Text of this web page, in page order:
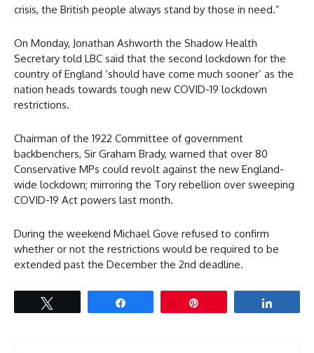
crisis, the British people always stand by those in need.”
On Monday, Jonathan Ashworth the Shadow Health
Secretary told LBC said that the second lockdown for the
country of England ‘should have come much sooner’ as the
nation heads towards tough new COVID-19 lockdown
restrictions.
Chairman of the 1922 Committee of government
backbenchers, Sir Graham Brady, warned that over 80
Conservative MPs could revolt against the new England-
wide lockdown; mirroring the Tory rebellion over sweeping
COVID-19 Act powers last month.
During the weekend Michael Gove refused to confirm
whether or not the restrictions would be required to be
extended past the December the 2nd deadline.